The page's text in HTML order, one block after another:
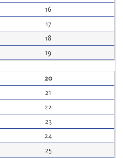
16
17
18
19
20
21
22
23
24
25